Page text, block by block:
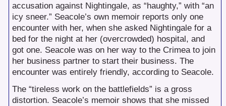
accusation against Nightingale, as “haughty,” with “an
icy sneer.” Seacole’s own memoir reports only one
encounter with her, when she asked Nightingale for a
bed for the night at her (overcrowded) hospital, and
got one. Seacole was on her way to the Crimea to join
her business partner to start their business. The
encounter was entirely friendly, according to Seacole.
The “tireless work on the battlefields” is a gross
distortion. Seacole’s memoir shows that she missed